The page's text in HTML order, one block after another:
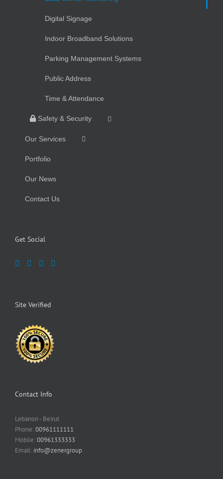
Digital Signage
Indoor Broadband Solutions
Parking Management Systems
Public Address
Time & Attendance
Safety & Security
Our Services
Portfolio
Our News
Contact Us
Get Social
Site Verified
Contact Info
Lebanon - Beirut
Phone:00961111111
Mobile:00961333333
Email: info@zenergroup